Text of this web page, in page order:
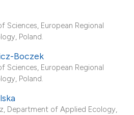
Sciences, European Regional
Poland.
Boczek
Sciences, European Regional
Poland.
Department of Applied Ecology,